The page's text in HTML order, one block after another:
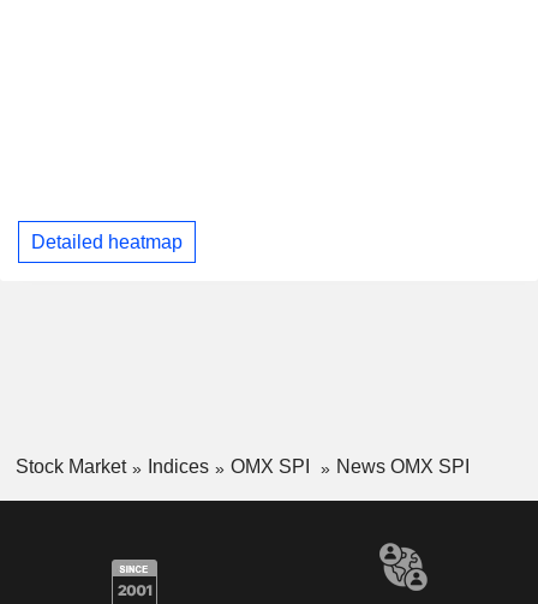
Detailed heatmap
Stock Market Indices OMX SPI News OMX SPI